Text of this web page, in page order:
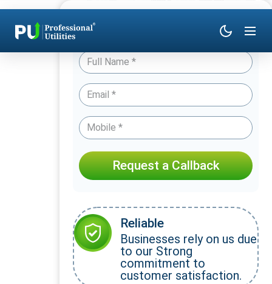
Have Queries? Talk to an Expert
Request a Callback
Reliable
Businesses rely on us due
to our Strong
commitment to
customer satisfaction.